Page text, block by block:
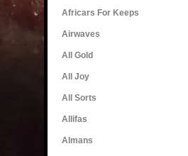
Africars For Keeps
Airwaves
All Gold
All Joy
All Sorts
Allifas
Almans